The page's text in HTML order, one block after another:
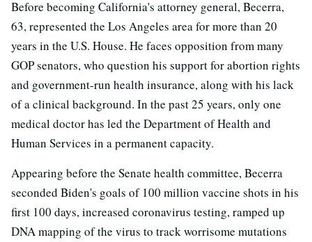
Before becoming California's attorney general, Becerra,
63, represented the Los Angeles area for more than 20
years in the U.S. House. He faces opposition from many
GOP senators, who question his support for abortion rights
and government-run health insurance, along with his lack
of a clinical background. In the past 25 years, only one
medical doctor has led the Department of Health and
Human Services in a permanent capacity.
Appearing before the Senate health committee, Becerra
seconded Biden's goals of 100 million vaccine shots in his
first 100 days, increased coronavirus testing, ramped up
DNA mapping of the virus to track worrisome mutations